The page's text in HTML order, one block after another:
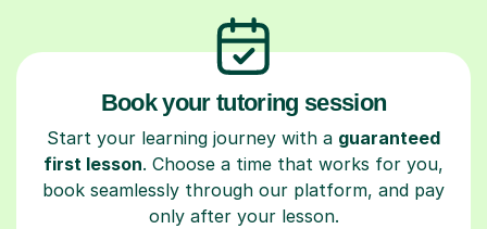
Book your tutoring session
Start your learning journey with a guaranteed
first lesson. Choose a time that works for you,
book seamlessly through our platform, and pay
only after your lesson.